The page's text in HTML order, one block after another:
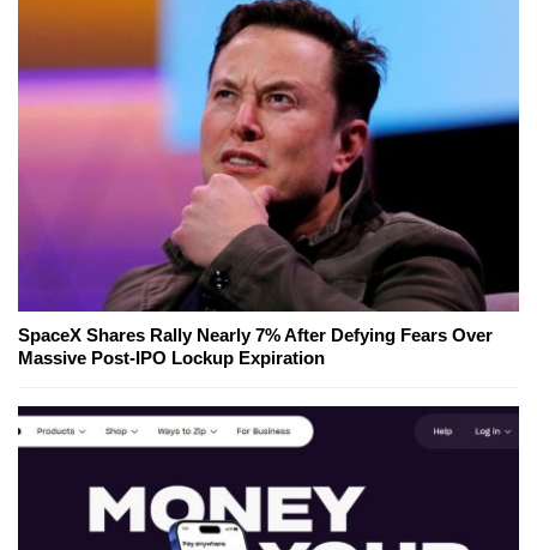
SpaceX Shares Rally Nearly 7% After Defying Fears Over
Massive Post-IPO Lockup Expiration